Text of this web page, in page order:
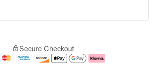
Secure Checkout